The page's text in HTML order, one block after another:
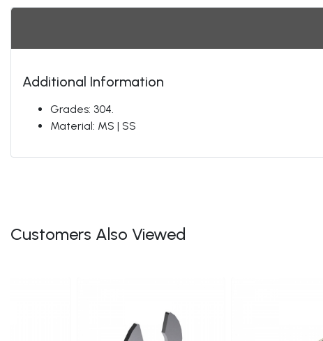
Additional Information
Grades: 304.
Material: MS | SS
Customers Also Viewed